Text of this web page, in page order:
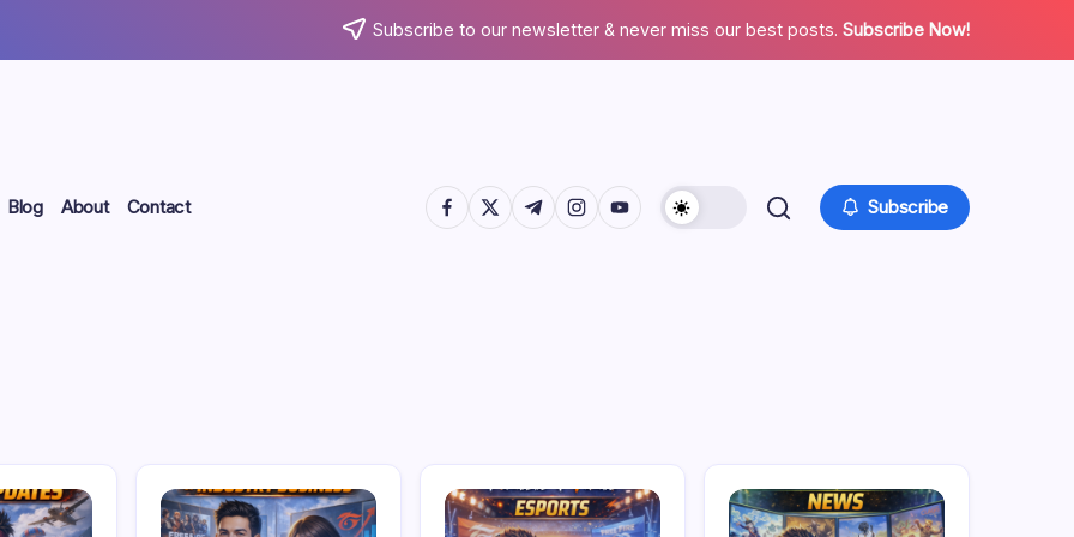
Subscribe to our newsletter & never miss our best posts. Subscribe Now!
Blog About Contact https://www.facebook.com/
https://twitter.com/
https://t.me/
https://www.instagram.com/
https://youtube.com/ Subscribe